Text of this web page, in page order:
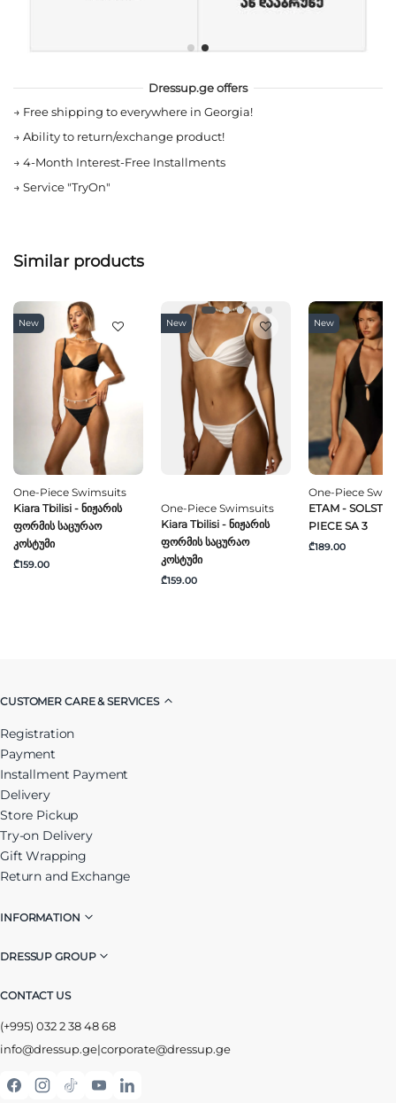
Dressup.ge offers
→ Free shipping to everywhere in Georgia!
→ Ability to return/exchange product!
→ 4-Month Interest-Free Installments
→ Service "TryOn"
Similar products
New
One-Piece Swimsuits
Kiara Tbilisi - Ნიჟარის
Ფორმის Საცურაო
Კოსტუმი
₾159.00
New
One-Piece Swimsuits
Kiara Tbilisi - Ნიჟარის
Ფორმის Საცურაო
Კოსტუმი
₾159.00
New
One-Piece
ETAM -
PIECE SA 3
₾189.00
CUSTOMER CARE & SERVICES
Registration
Payment
Installment Payment
Delivery
Store Pickup
Try-on Delivery
Gift Wrapping
Return and Exchange
INFORMATION
DRESSUP GROUP
CONTACT US
(+995) 032 2 38 48 68
info@dressup.ge|corporate@dressup.ge